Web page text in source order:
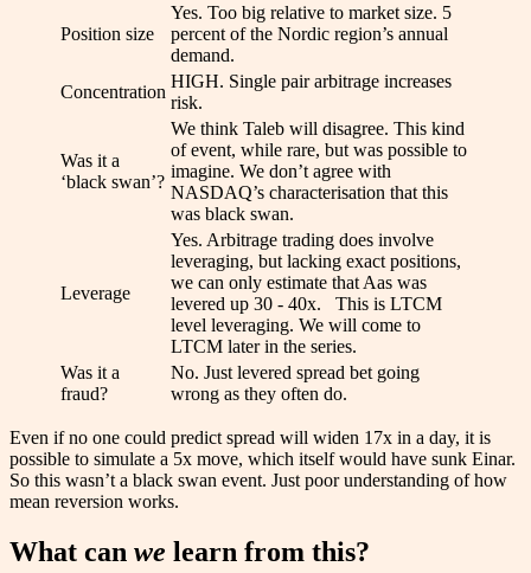
Position size
Yes. Too big relative to market size. 5
percent of the Nordic region’s annual
demand.
Concentration
HIGH. Single pair arbitrage increases
risk.
Was it a
‘black swan’?
We think Taleb will disagree. This kind
of event, while rare, but was possible to
imagine. We don’t agree with
NASDAQ’s characterisation that this
was black swan.
Leverage
Yes. Arbitrage trading does involve
leveraging, but lacking exact positions,
we can only estimate that Aas was
levered up 30 - 40x. This is LTCM
level leveraging. We will come to
LTCM later in the series.
Was it a
fraud?
No. Just levered spread bet going
wrong as they often do.
Even if no one could predict spread will widen 17x in a day, it is
possible to simulate a 5x move, which itself would have sunk Einar.
So this wasn’t a black swan event. Just poor understanding of how
mean reversion works.
What can we learn from this?